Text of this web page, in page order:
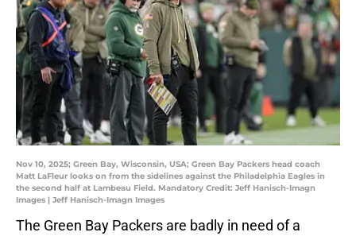
Nov 10, 2025; Green Bay, Wisconsin, USA; Green Bay Packers head coach
Matt LaFleur looks on from the sidelines against the Philadelphia Eagles in
the second half at Lambeau Field. Mandatory Credit: Jeff Hanisch-Imagn
Images | Jeff Hanisch-Imagn Images
The Green Bay Packers are badly in need of a